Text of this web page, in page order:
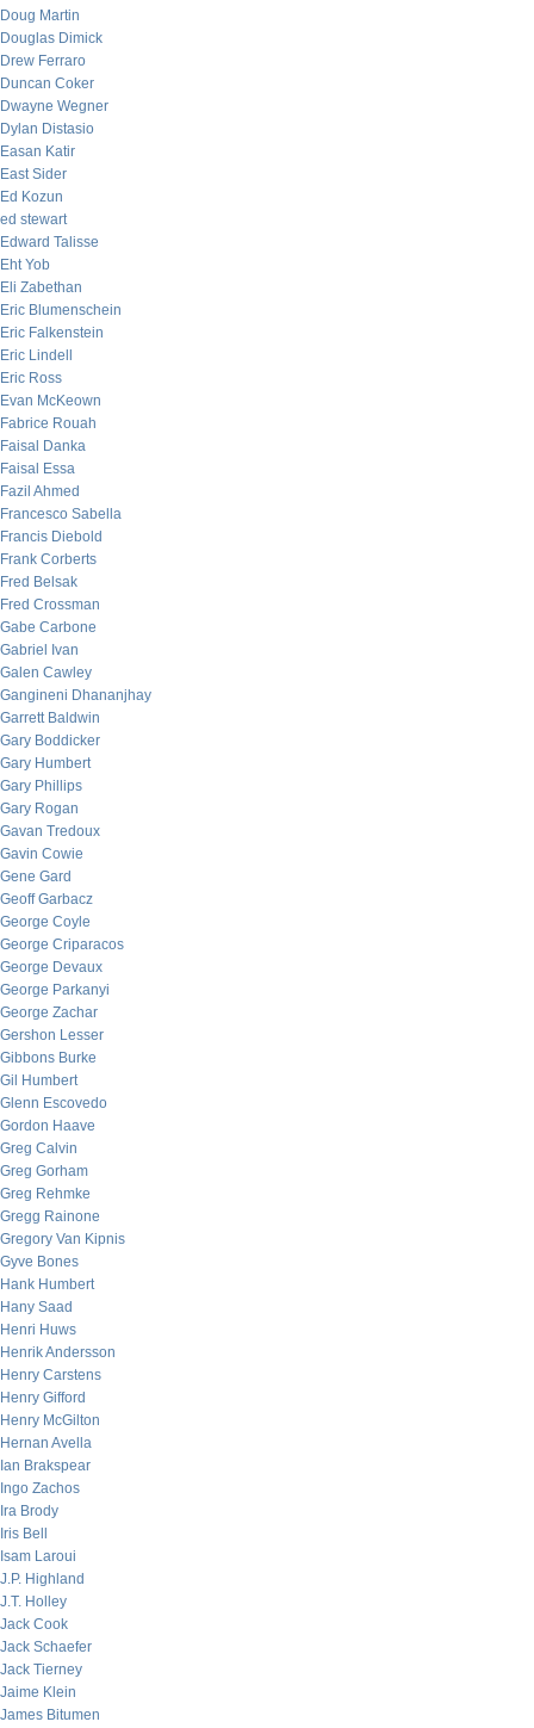
Doug Martin
Douglas Dimick
Drew Ferraro
Duncan Coker
Dwayne Wegner
Dylan Distasio
Easan Katir
East Sider
Ed Kozun
ed stewart
Edward Talisse
Eht Yob
Eli Zabethan
Eric Blumenschein
Eric Falkenstein
Eric Lindell
Eric Ross
Evan McKeown
Fabrice Rouah
Faisal Danka
Faisal Essa
Fazil Ahmed
Francesco Sabella
Francis Diebold
Frank Corberts
Fred Belsak
Fred Crossman
Gabe Carbone
Gabriel Ivan
Galen Cawley
Gangineni Dhananjhay
Garrett Baldwin
Gary Boddicker
Gary Humbert
Gary Phillips
Gary Rogan
Gavan Tredoux
Gavin Cowie
Gene Gard
Geoff Garbacz
George Coyle
George Criparacos
George Devaux
George Parkanyi
George Zachar
Gershon Lesser
Gibbons Burke
Gil Humbert
Glenn Escovedo
Gordon Haave
Greg Calvin
Greg Gorham
Greg Rehmke
Gregg Rainone
Gregory Van Kipnis
Gyve Bones
Hank Humbert
Hany Saad
Henri Huws
Henrik Andersson
Henry Carstens
Henry Gifford
Henry McGilton
Hernan Avella
Ian Brakspear
Ingo Zachos
Ira Brody
Iris Bell
Isam Laroui
J.P. Highland
J.T. Holley
Jack Cook
Jack Schaefer
Jack Tierney
Jaime Klein
James Bitumen